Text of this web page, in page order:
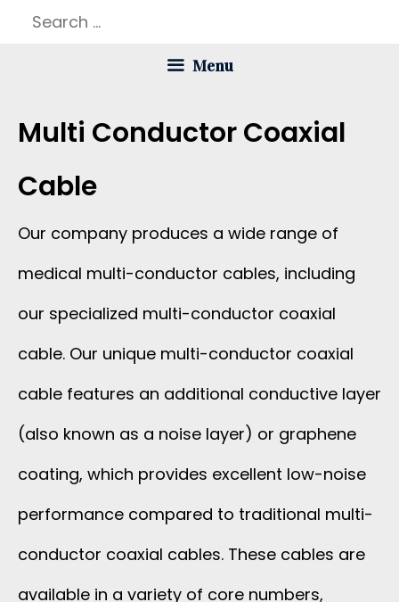
Search
Menu
Multi Conductor Coaxial
Cable
Our company produces a wide range of
medical multi-conductor cables, including
our specialized multi-conductor coaxial
cable. Our unique multi-conductor coaxial
cable features an additional conductive layer
(also known as a noise layer) or graphene
coating, which provides excellent low-noise
performance compared to traditional multi-
conductor coaxial cables. These cables are
available in a variety of core numbers,